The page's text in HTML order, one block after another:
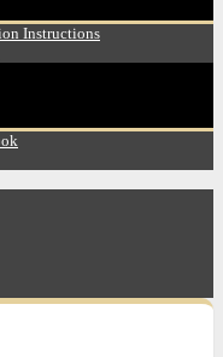
Instructions